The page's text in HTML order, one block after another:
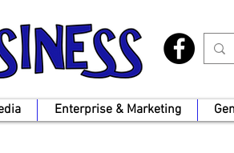
Enterprise & Marketing